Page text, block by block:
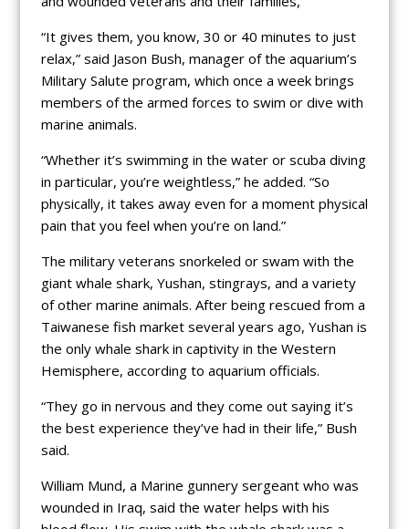
“It gives them, you know, 30 or 40 minutes to just
relax,” said Jason Bush, manager of the aquarium’s
Military Salute program, which once a week brings
members of the armed forces to swim or dive with
marine animals.
“Whether it’s swimming in the water or scuba diving
in particular, you’re weightless,” he added. “So
physically, it takes away even for a moment physical
pain that you feel when you’re on land.”
The military veterans snorkeled or swam with the
giant whale shark, Yushan, stingrays, and a variety
of other marine animals. After being rescued from a
Taiwanese fish market several years ago, Yushan is
the only whale shark in captivity in the Western
Hemisphere, according to aquarium officials.
“They go in nervous and they come out saying it’s
the best experience they’ve had in their life,” Bush
said.
William Mund, a Marine gunnery sergeant who was
wounded in Iraq, said the water helps with his